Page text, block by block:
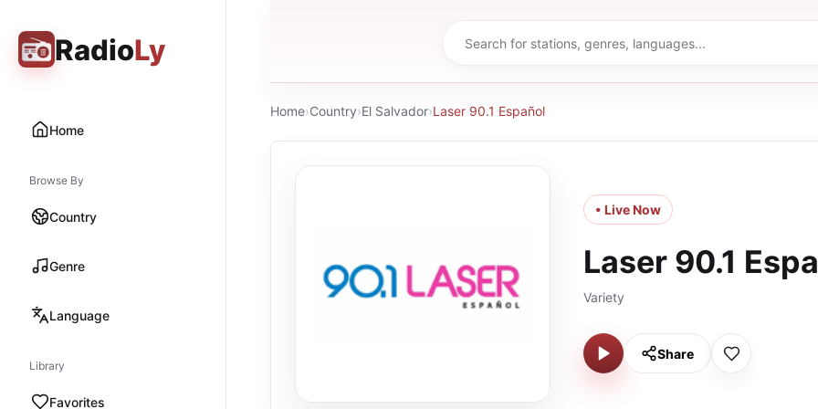
RadioLy
Home
Browse By
Country
Genre
Language
Library
Favorites
Home›Country›El Salvador›Laser 90.1 Español
• Live Now
Laser 90.1
Variety
Share